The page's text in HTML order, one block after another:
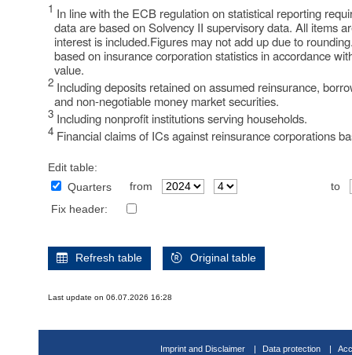
1 In line with the ECB regulation on statistical reporting
data are based on Solvency II supervisory data. All items
interest is included.Figures may not add up due to
based on insurance corporation statistics in accordance
value.
2 Including deposits retained on assumed reinsurance,
and non-negotiable money market securities.
3 Including nonprofit institutions serving households.
4 Financial claims of ICs against reinsurance corporations
Edit table:
Quarters
from
to
Fix header:
Refresh table Original table
Last update on 06.07.2026 16:28
Imprint and Disclaimer Data protection